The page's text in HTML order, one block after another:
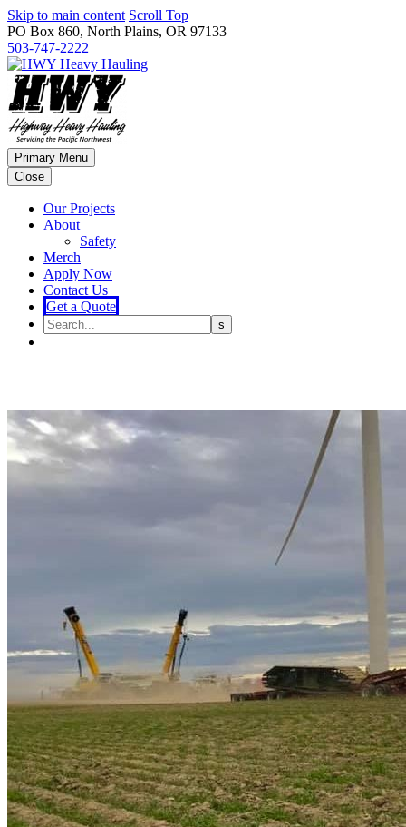
Skip to main content Scroll Top
PO Box 860, North Plains, OR 97133
503-747-2222
Primary Menu
Close
Our Projects
About
Safety
Merch
Apply Now
Contact Us
Get a Quote